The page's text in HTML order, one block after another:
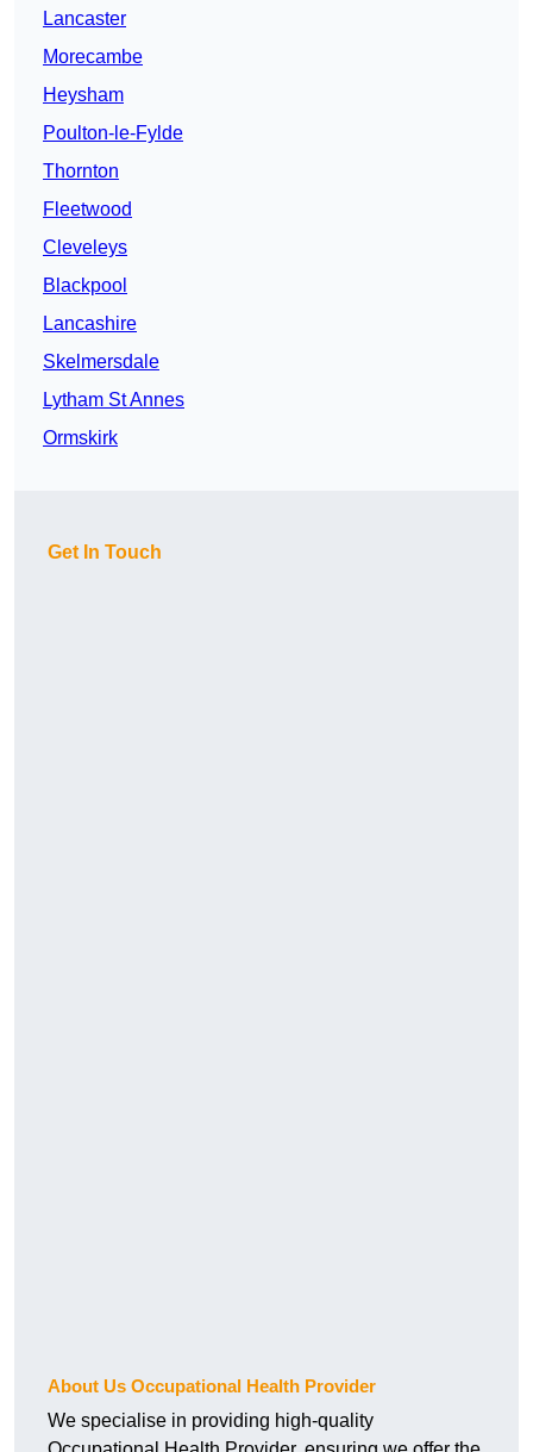
Lancaster
Morecambe
Heysham
Poulton-le-Fylde
Thornton
Fleetwood
Cleveleys
Blackpool
Lancashire
Skelmersdale
Lytham St Annes
Ormskirk
Get In Touch
About Us Occupational Health Provider
We specialise in providing high-quality